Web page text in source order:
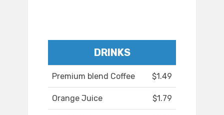
DRINKS
Premium blend Coffee $1.49
Orange Juice $1.79